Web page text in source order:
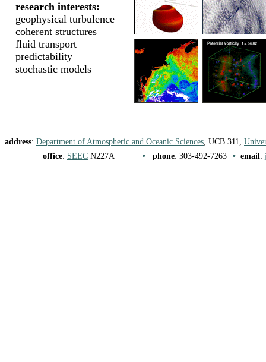
research interests:
geophysical turbulence
coherent structures
fluid transport
predictability
stochastic models
address: Department of Atmospheric and Oceanic Sciences, UCB 311,
office: SEEC N227A • phone: 303-492-7263 • email: